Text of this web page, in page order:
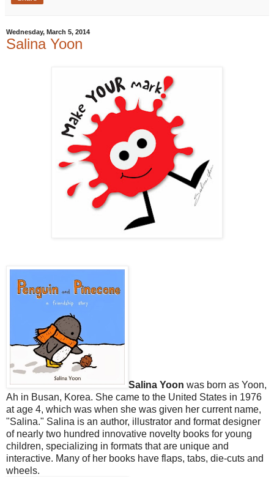
Wednesday, March 5, 2014
Salina Yoon
Salina Yoon was born as Yoon,
Ah in Busan, Korea. She came to the United States in 1976
at age 4, which was when she was given her current name,
"Salina." Salina is an author, illustrator and format designer
of nearly two hundred innovative novelty books for young
children, specializing in formats that are unique and
interactive. Many of her books have flaps, tabs, die-cuts and
wheels.